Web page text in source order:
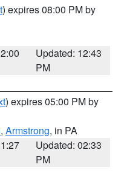
) expires 08:00 PM by
Updated: 12:43
PM
) expires 05:00 PM by
, Armstrong, in PA
Updated: 02:33
PM